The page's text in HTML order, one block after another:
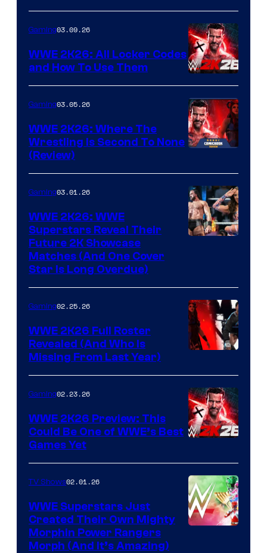
Gaming03.09.26
WWE 2K26: All Locker Codes
and How To Use Them
Gaming03.05.26
WWE 2K26: Where The
Wrestling Is Second To None
(Review)
Gaming03.01.26
WWE 2K26: WWE
Superstars Reveal Their
Future 2K Showcase
Matches (And One Cover
Star Is Long Overdue)
Gaming02.25.26
WWE 2K26 Full Roster
Revealed (And Who Is
Missing From Last Year)
Gaming02.23.26
WWE 2K26 Preview: This
Could Be One of WWE’s Best
Games Yet
TV Shows02.01.26
WWE Superstars Just
Created Their Own Mighty
Morphin Power Rangers
Morph (And It’s Amazing)